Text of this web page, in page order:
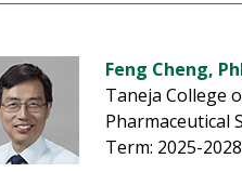
Feng Cheng,
Taneja College
Pharmaceutical
Term: 2025-